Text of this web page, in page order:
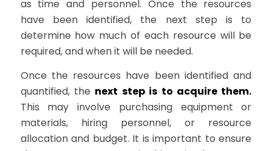
as time and personnel. Once the resources
have been identified, the next step is to
determine how much of each resource will be
required, and when it will be needed.
Once the resources have been identified and
quantified, the next step is to acquire them.
This may involve purchasing equipment or
materials, hiring personnel, or resource
allocation and budget. It is important to ensure